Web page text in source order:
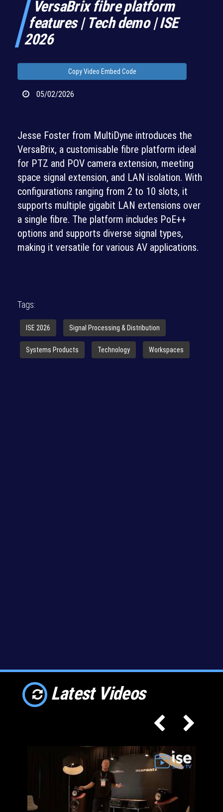
VersaBrix fibre platform
features | Tech demo | ISE
2026
Copy Video Embed Code
05/02/2026
Jesse Foster from MultiDyne introduces the
VersaBrix, a customisable fibre platform ideal
for PTZ and POV camera extension, meeting
space signal extension, and LAN isolation. With
configurations ranging from 2 to 10 slots, it
supports multiple gigabit LAN extensions over
a single fibre. The platform includes PoE++
options and supports diverse signal types,
making it versatile for various AV applications.
Tags:
ISE 2026 Signal Processing & Distribution
Systems Products Technology Workspaces
Latest Videos